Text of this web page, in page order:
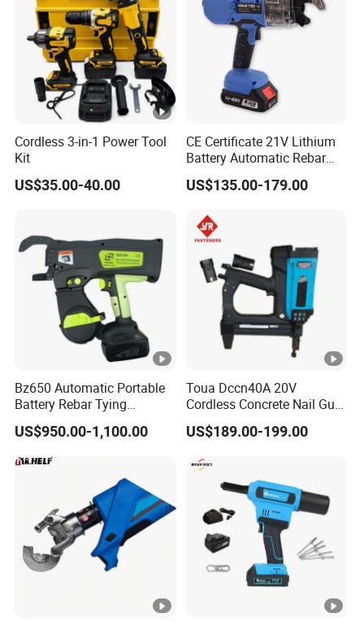
Cordless 3-in-1 Power Tool
Kit
US$35.00-40.00
CE Certificate 21V Lithium
Battery Automatic Rebar
Tying Machine Construction
Hardware Tools Cordless
Steel Rebar Tier
US$135.00-179.00
Bz650 Automatic Portable
Battery Rebar Tying
Machine Rebar Tier
US$950.00-1,100.00
Toua Dccn40A 20V
Cordless Concrete Nail Gun
- Battery Powered Nailer for
Concrete & Steel Frame
US$189.00-199.00